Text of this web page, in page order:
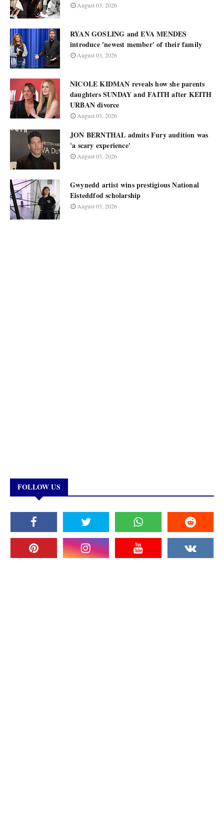
August 03, 2026
RYAN GOSLING and EVA MENDES
introduce 'newest member' of their family
August 03, 2026
NICOLE KIDMAN reveals how she parents
daughters SUNDAY and FAITH after KEITH
URBAN divorce
August 03, 2026
JON BERNTHAL admits Fury audition was
'a scary experience'
August 03, 2026
Gwynedd artist wins prestigious National
Eisteddfod scholarship
August 03, 2026
FOLLOW US